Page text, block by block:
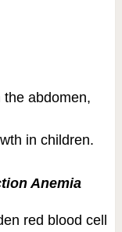
abdomen,
in children.
Anemia
red blood cell